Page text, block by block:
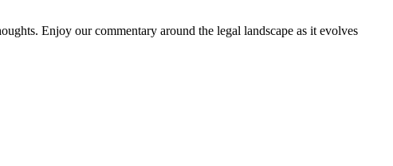
Enjoy our commentary around the legal landscape as it evolves